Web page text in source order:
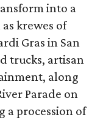
into a
krewes of
Gras in San
trucks, artisan
along
Parade on
a procession of